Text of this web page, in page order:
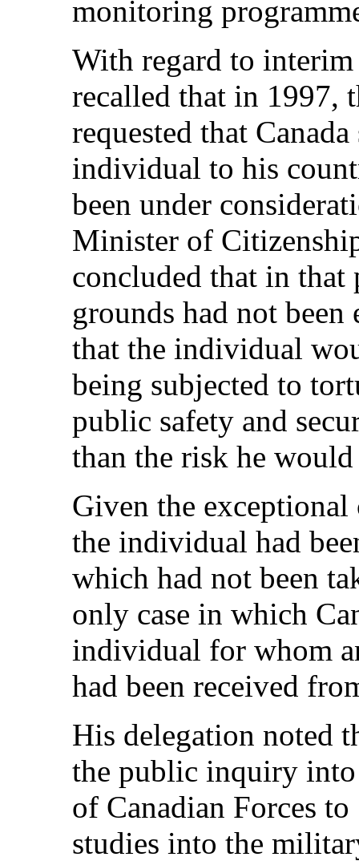
monitoring
With regard to interim
recalled that in 1997,
requested that
individual to his
been under
Minister of
concluded that in that
grounds had not
that the individual
being subjected to
public safety and
than the risk he
Given the exceptional
the individual had
which had not been
only case in which
individual for whom
had been received
His delegation noted
the public inquiry
of Canadian Forces
studies into the